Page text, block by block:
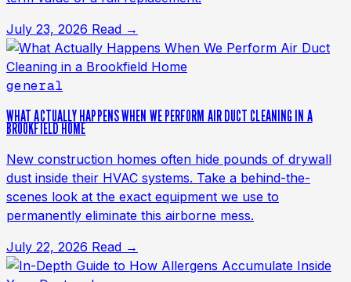
July 23, 2026 Read →
general
WHAT ACTUALLY HAPPENS WHEN WE PERFORM AIR DUCT CLEANING IN A
BROOKFIELD HOME
New construction homes often hide pounds of drywall
dust inside their HVAC systems. Take a behind-the-
scenes look at the exact equipment we use to
permanently eliminate this airborne mess.
July 22, 2026 Read →